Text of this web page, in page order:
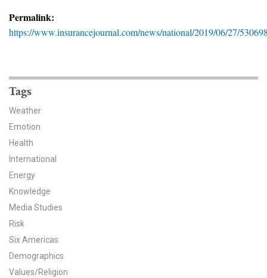
For The Media
YPCCC in the News
Our Research
Climate Change in the American Mind (CCAM)
CCAM Politics Report, Spring 2026
CCAM Beliefs & Attitudes, Spring 2026
Global Warming’s Six Americas
Permalink:
https://www.insurancejournal.com/news/national/2019/06/27/
Tags
Weather
Emotion
Health
International
Energy
Knowledge
Media Studies
Risk
Six Americas
Demographics
Values/Religion